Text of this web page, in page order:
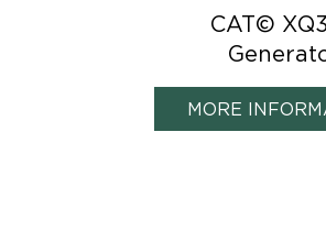
CAT©
MORE